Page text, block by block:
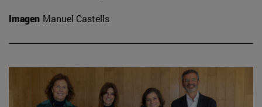
Imagen Manuel Castells